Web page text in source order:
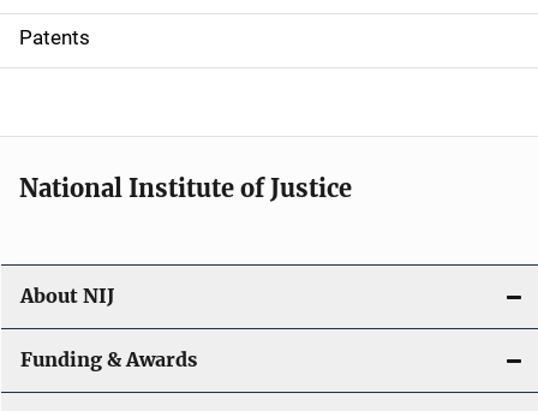
i
o
Patents
National Institute of Justice
About NIJ
Funding & Awards